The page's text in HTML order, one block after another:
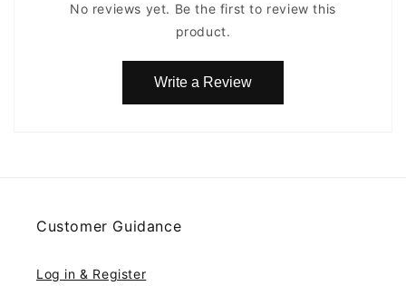
No reviews yet. Be the first to review this
product.
Write a Review
Customer Guidance
Log in & Register